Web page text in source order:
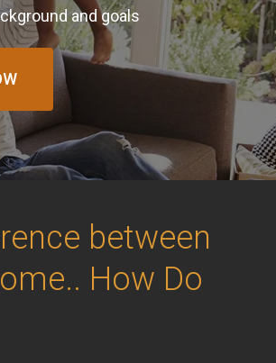
and goals
between
How Do